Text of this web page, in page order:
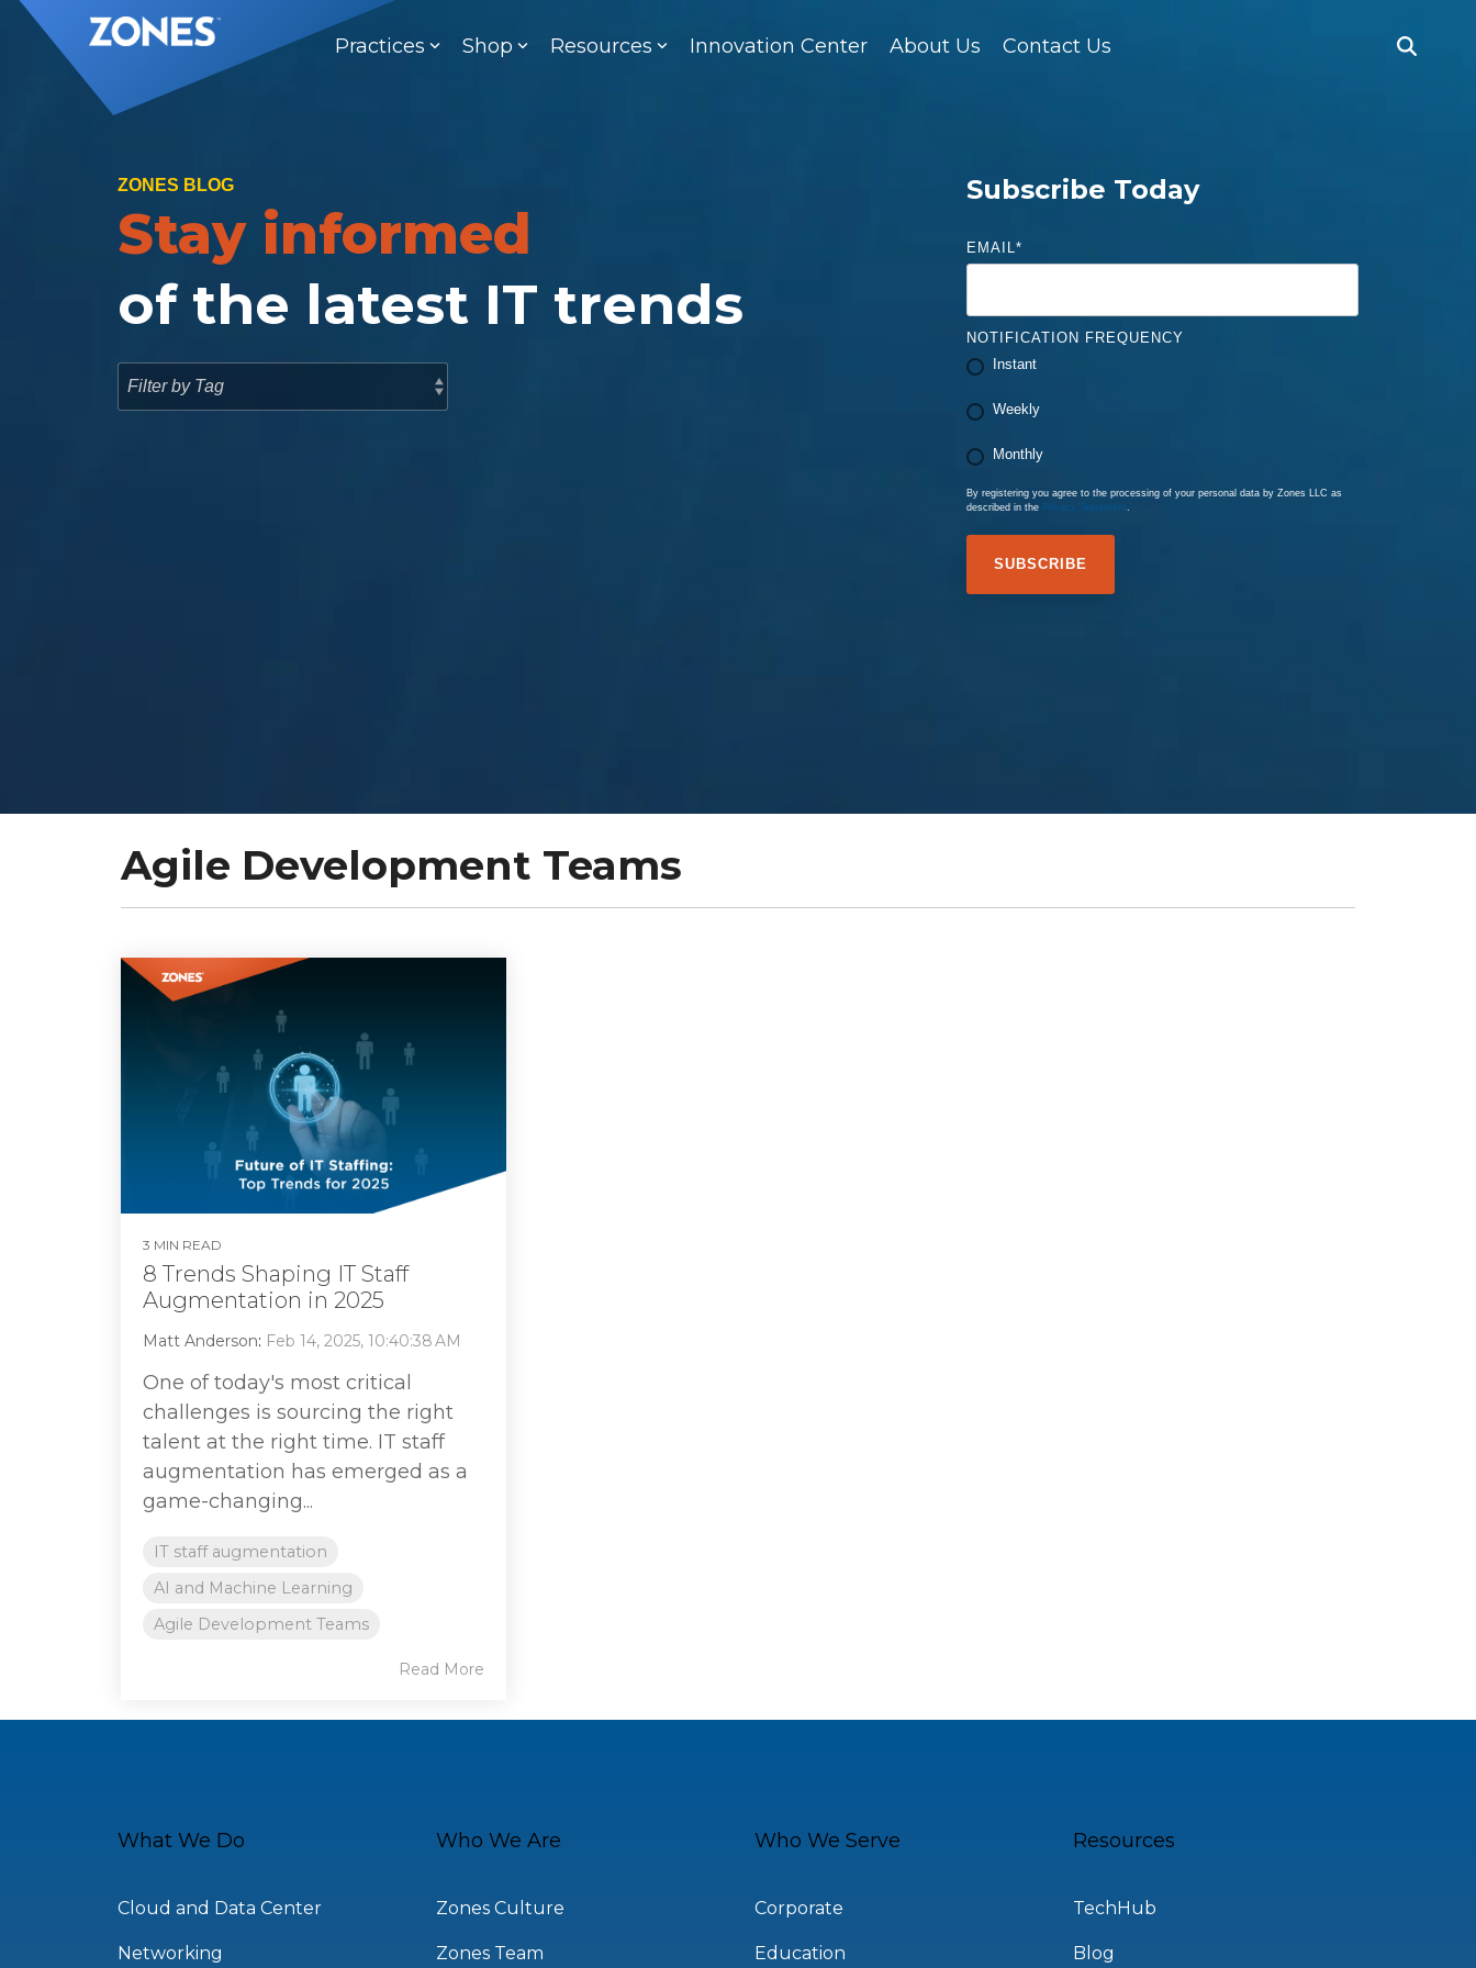
Skip
Practices Shop Resources Innovation Center About Us Contact Us
ZONES BLOG
Stay informed
of the latest IT trends
Subscribe Today
EMAIL*
NOTIFICATION FREQUENCY
Instant
Weekly
Monthly
By registering you agree to the processing of your personal data by Zones LLC as
described in the Privacy Statement.
Agile Development Teams
3 MIN READ
8 Trends Shaping IT Staff
Augmentation in 2025
Matt Anderson: Feb 14, 2025, 10:40:38 AM
One of today's most critical
challenges is sourcing the right
talent at the right time. IT staff
augmentation has emerged as a
game-changing...
IT staff augmentation
AI and Machine Learning
Agile Development Teams
Read More
What We Do
Cloud and Data Center
Networking
Who We Are
Zones Culture
Zones Team
Who We Serve
Corporate
Education
Resources
TechHub
Blog